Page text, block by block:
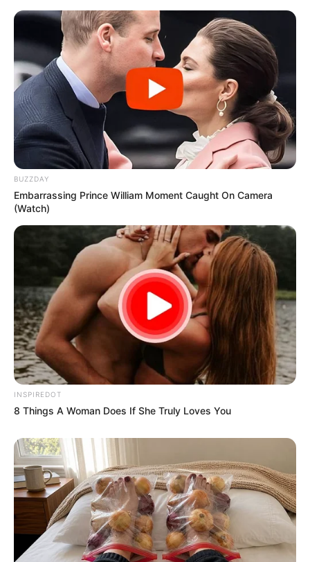
BUZZDAY
Embarrassing Prince William Moment Caught On Camera
(Watch)
INSPIREDOT
8 Things A Woman Does If She Truly Loves You